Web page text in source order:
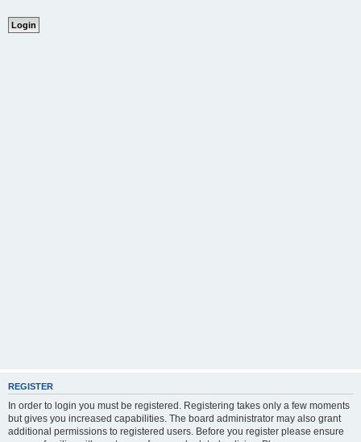
REGISTER
In order to login you must be registered. Registering takes only a few moments
but gives you increased capabilities. The board administrator may also grant
additional permissions to registered users. Before you register please ensure